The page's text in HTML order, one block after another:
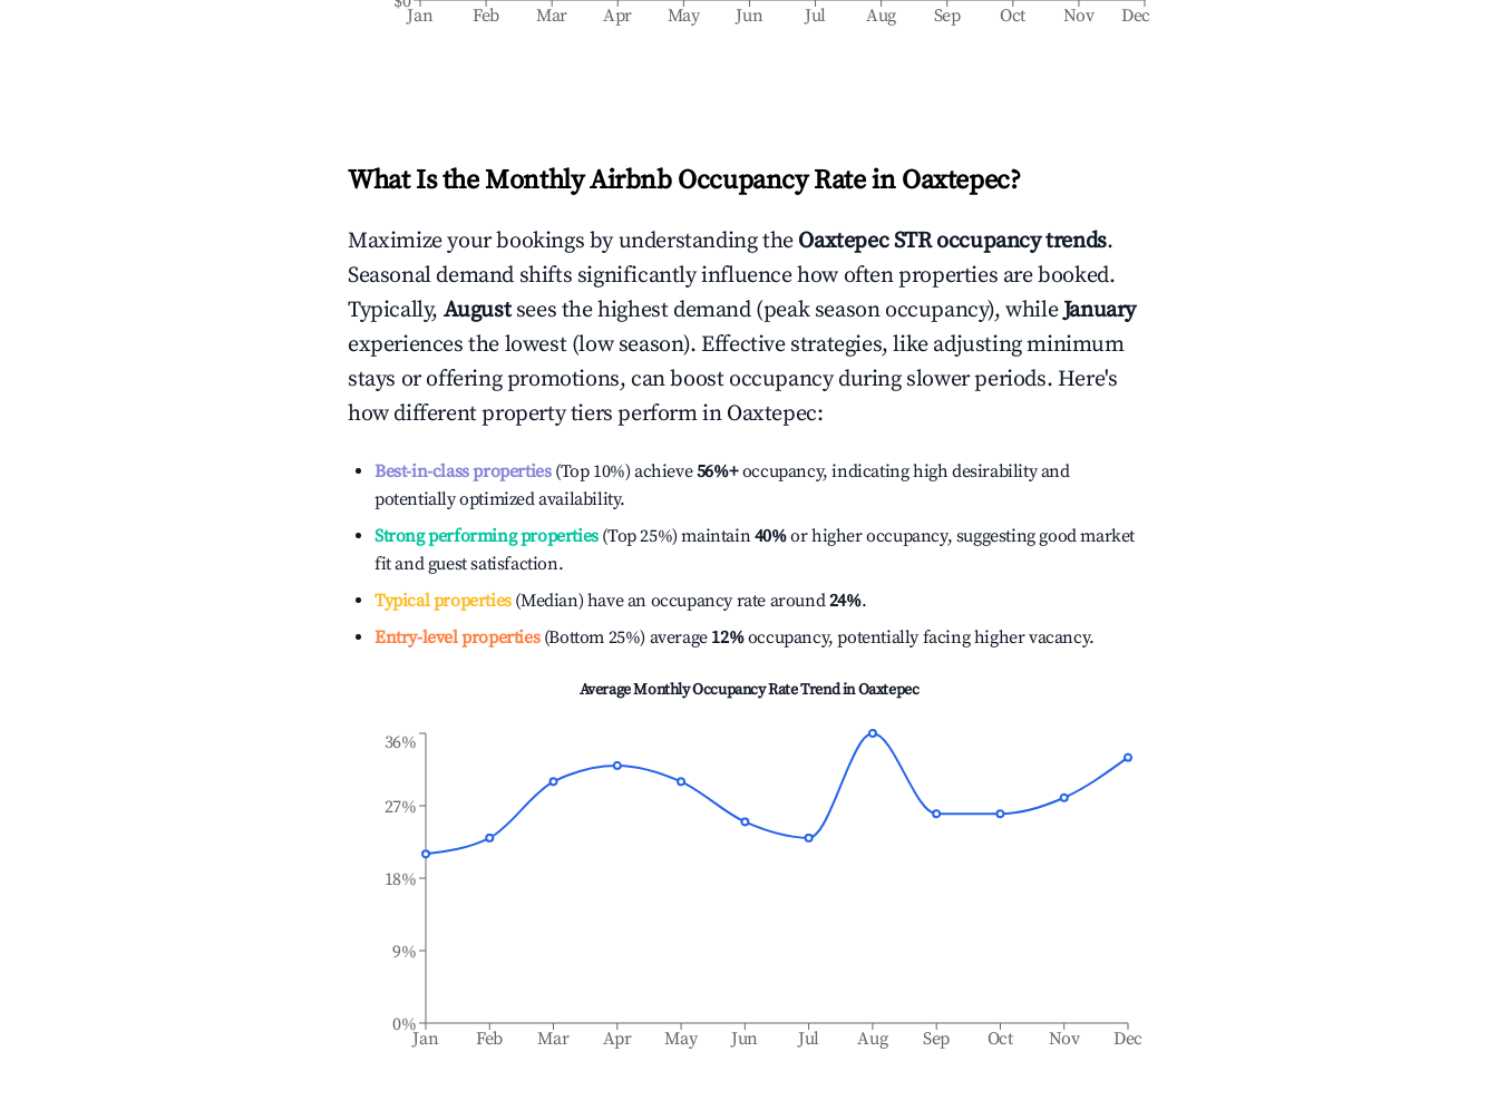
Jan Feb Mar Apr May Jun Jul Aug Sep Oct Nov Dec
What Is the Monthly Airbnb Occupancy Rate in Oaxtepec?
Maximize your bookings by understanding the OaxtepecSTR occupancy trends.
Seasonal demand shifts significantly influence how often properties are booked.
Typically, August sees the highest demand (peak season occupancy), whileJanuary
experiences the lowest (low season). Effective strategies, like adjusting minimum
stays or offering promotions, can boost occupancy during slower periods. Here's
how different property tiers perform in Oaxtepec:
Best-in-class properties(Top 10%) achieve56%+occupancy, indicating high desirability and
potentially optimized availability.
Strong performing properties(Top 25%) maintain40%or higher occupancy, suggesting good market
fit and guest satisfaction.
Typical properties(Median) have an occupancy rate around24%.
Entry-level properties(Bottom 25%) average 12%occupancy, potentially facing higher vacancy.
Average Monthly Occupancy Rate Trend inOaxtepec
Jan Feb Mar Apr May Jun Jul Aug Sep Oct Nov Dec
0%
9%
18%
27%
36%